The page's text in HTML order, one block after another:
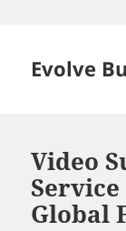
Evolve
Video
Global